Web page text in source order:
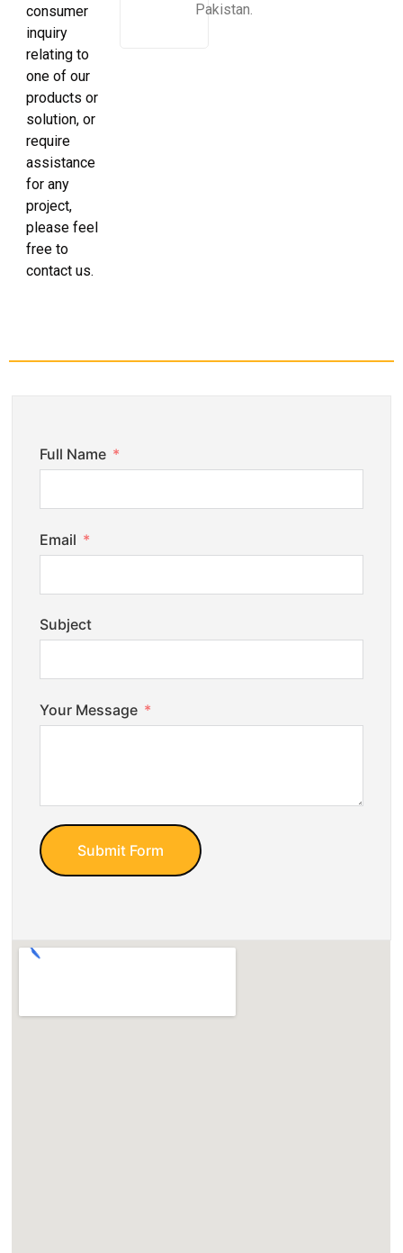
consumer
inquiry
relating to
one of our
products or
solution, or
require
assistance
for any
project,
please feel
free to
contact us.
Pakistan.
Full Name
Email
Subject
Your Message
Submit Form